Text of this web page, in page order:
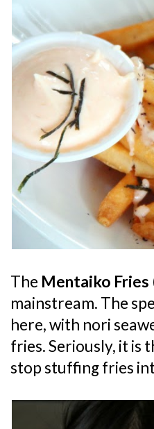
The Mentaiko Fries
mainstream. The
here, with nori
fries. Seriously, it is
stop stuffing fries